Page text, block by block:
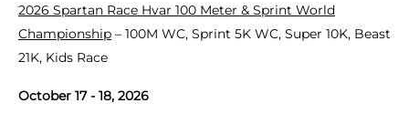
2026 Spartan Race Hvar 100 Meter & Sprint World
Championship – 100M WC, Sprint 5K WC, Super 10K, Beast
21K, Kids Race
October 17 - 18, 2026